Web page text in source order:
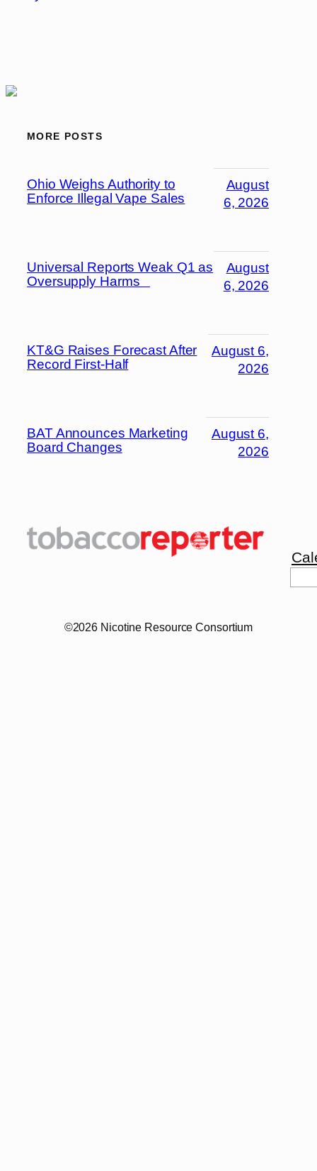
MORE POSTS
Ohio Weighs Authority to
Enforce Illegal Vape Sales
August
6, 2026
Universal Reports Weak Q1 as
Oversupply Harms
August
6, 2026
KT&G Raises Forecast After
Record First-Half
August 6,
2026
BAT Announces Marketing
Board Changes
August 6,
2026
©2026 Nicotine Resource Consortium